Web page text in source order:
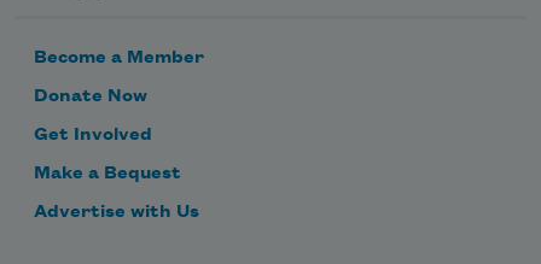
Become a Member
Donate Now
Get Involved
Make a Bequest
Advertise with Us